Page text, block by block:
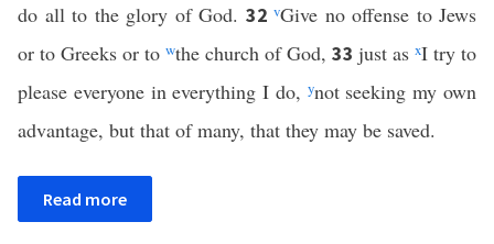
do all to the glory of God. 32 vGive no offense to Jews
or to Greeks or to wthe church of God, 33 just as xI try to
please everyone in everything I do, ynot seeking my own
advantage, but that of many, that they may be saved.
Read more